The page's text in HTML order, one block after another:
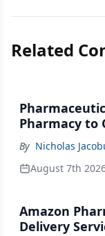
Related
Pharmacy to
By Nicholas
August 7th
Amazon
Delivery